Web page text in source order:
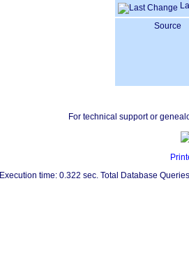
Source
For technical support or
Execution time: 0.322 sec. Total Database